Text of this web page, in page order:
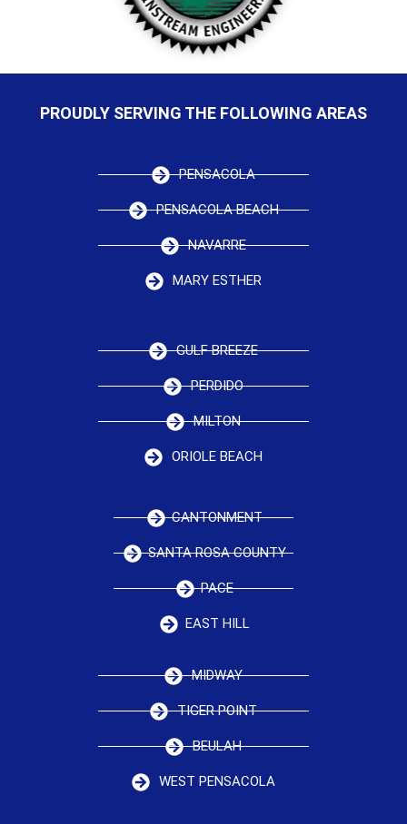
PROUDLY SERVING THE FOLLOWING AREAS
PENSACOLA
PENSACOLA BEACH
NAVARRE
MARY ESTHER
GULF BREEZE
PERDIDO
MILTON
ORIOLE BEACH
CANTONMENT
SANTA ROSA COUNTY
PACE
EAST HILL
MIDWAY
TIGER POINT
BEULAH
WEST PENSACOLA